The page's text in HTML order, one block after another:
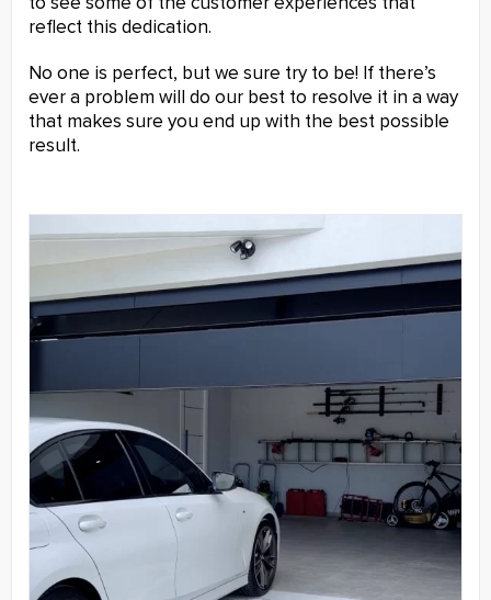
reflect this dedication.
No one is perfect, but we sure try to be! If there’s
ever a problem will do our best to resolve it in a way
that makes sure you end up with the best possible
result.